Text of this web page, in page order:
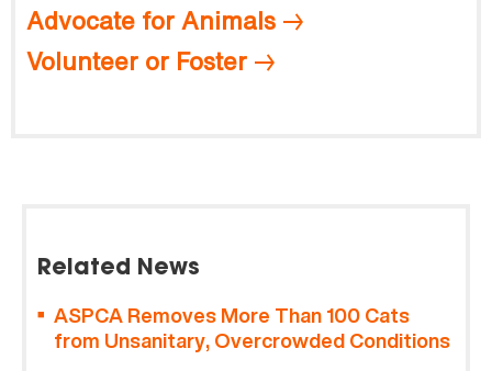
Advocate for Animals
Volunteer or Foster
Related News
ASPCA Removes More Than 100 Cats
from Unsanitary, Overcrowded Conditions